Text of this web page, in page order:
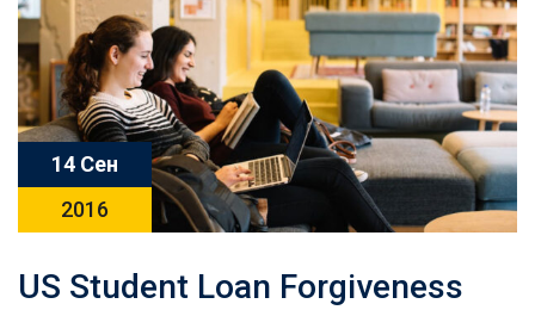
14 Сен
2016
US Student Loan Forgiveness